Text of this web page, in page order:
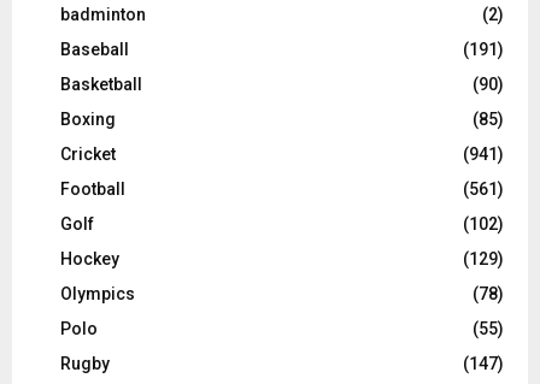
badminton
(2)
Baseball
(191)
Basketball
(90)
Boxing
(85)
Cricket
(941)
Football
(561)
Golf
(102)
Hockey
(129)
Olympics
(78)
Polo
(55)
Rugby
(147)